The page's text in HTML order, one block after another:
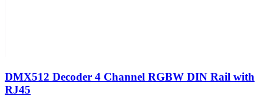
DMX512 Decoder 4 Channel RGBW DIN Rail with
RJ45